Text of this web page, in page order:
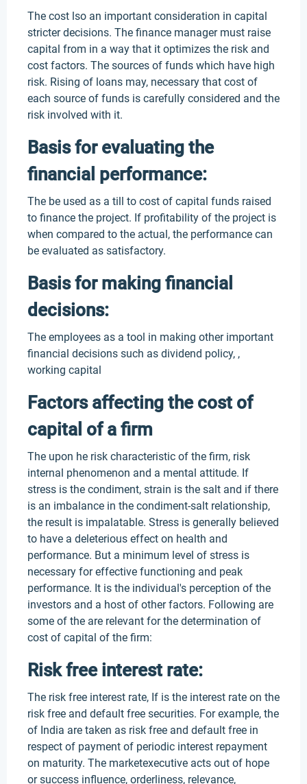
The cost lso an important consideration in capital
stricter decisions. The finance manager must raise
capital from in a way that it optimizes the risk and
cost factors. The sources of funds which have high
risk. Rising of loans may, necessary that cost of
each source of funds is carefully considered and the
risk involved with it.
Basis for evaluating the
financial performance:
The be used as a till to cost of capital funds raised
to finance the project. If profitability of the project is
when compared to the actual, the performance can
be evaluated as satisfactory.
Basis for making financial
decisions:
The employees as a tool in making other important
financial decisions such as dividend policy, ,
working capital
Factors affecting the cost of
capital of a firm
The upon he risk characteristic of the firm, risk
internal phenomenon and a mental attitude. If
stress is the condiment, strain is the salt and if there
is an imbalance in the condiment-salt relationship,
the result is impalatable. Stress is generally believed
to have a deleterious effect on health and
performance. But a minimum level of stress is
necessary for effective functioning and peak
performance. It is the individual's perception of the
investors and a host of other factors. Following are
some of the are relevant for the determination of
cost of capital of the firm:
Risk free interest rate:
The risk free interest rate, If is the interest rate on the
risk free and default free securities. For example, the
of India are taken as risk free and default free in
respect of payment of periodic interest repayment
on maturity. The marketexecutive acts out of hope
or success influence, orderliness, relevance,